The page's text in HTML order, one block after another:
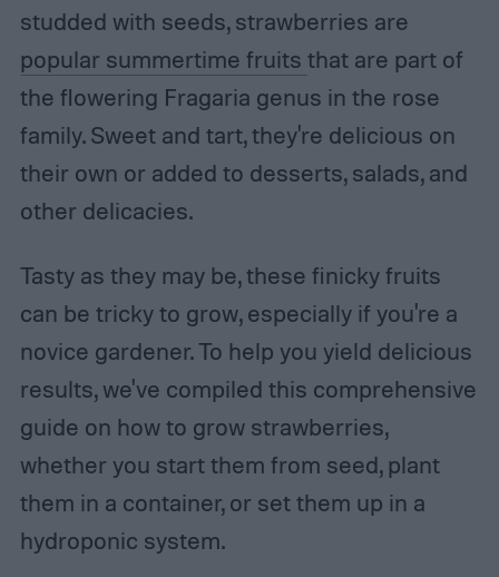
studded with seeds, strawberries are
popular summertime fruits that are part of
the flowering Fragaria genus in the rose
family. Sweet and tart, they're delicious on
their own or added to desserts, salads, and
other delicacies.
Tasty as they may be, these finicky fruits
can be tricky to grow, especially if you're a
novice gardener. To help you yield delicious
results, we've compiled this comprehensive
guide on how to grow strawberries,
whether you start them from seed, plant
them in a container, or set them up in a
hydroponic system.